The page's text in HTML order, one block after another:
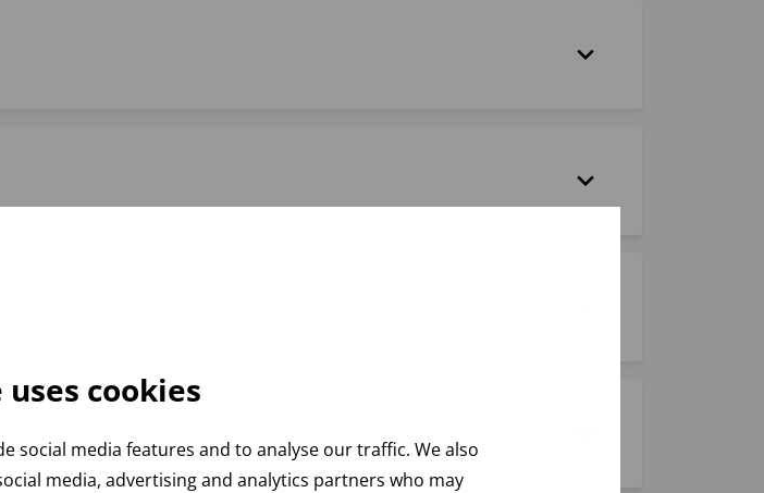
cookies
social media features and to analyse our traffic. We also
media, advertising and analytics partners who may